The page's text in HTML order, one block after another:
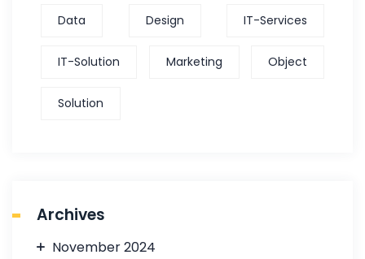
Data Design IT-Services
IT-Solution Marketing Object
Solution
Archives
November 2024